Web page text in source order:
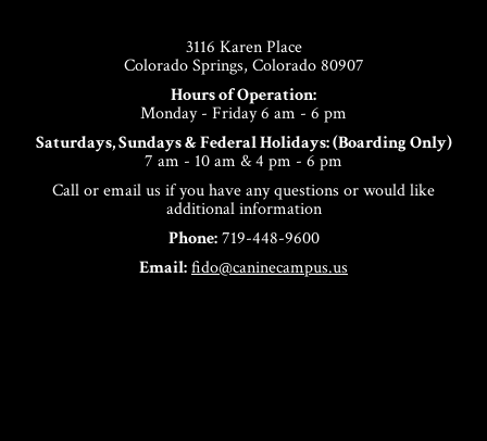
3116 Karen Place
Colorado Springs, Colorado 80907
Hours of Operation:
Monday - Friday 6 am - 6 pm
Saturdays, Sundays & Federal Holidays: (Boarding Only)
7 am - 10 am & 4 pm - 6 pm
Call or email us if you have any questions or would like
additional information
Phone:719-448-9600
Email:fido@caninecampus.us